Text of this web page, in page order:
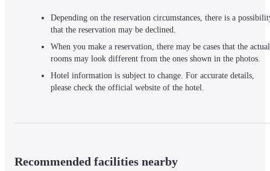
Depending on the reservation circumstances, there is a
that the reservation may be declined.
When you make a reservation, there may be cases that the actual
rooms may look different from the ones shown in the photos.
Hotel information is subject to change. For accurate details,
please check the official website of the hotel.
Recommended facilities nearby